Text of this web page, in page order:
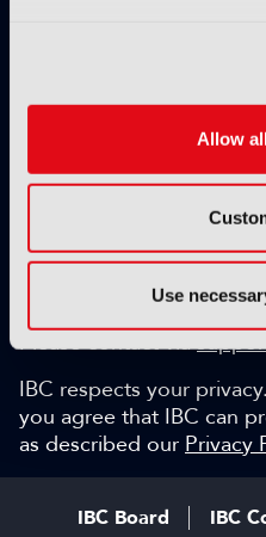
Allow
Use
Weekly newsletter
discuss with the
Can we help?
Please contact via
IBC respects your
you agree that IBC can
as described our Privacy
IBC Board IBC